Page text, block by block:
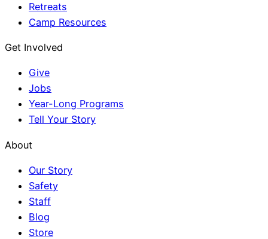
Retreats
Camp Resources
Get Involved
Give
Jobs
Year-Long Programs
Tell Your Story
About
Our Story
Safety
Staff
Blog
Store